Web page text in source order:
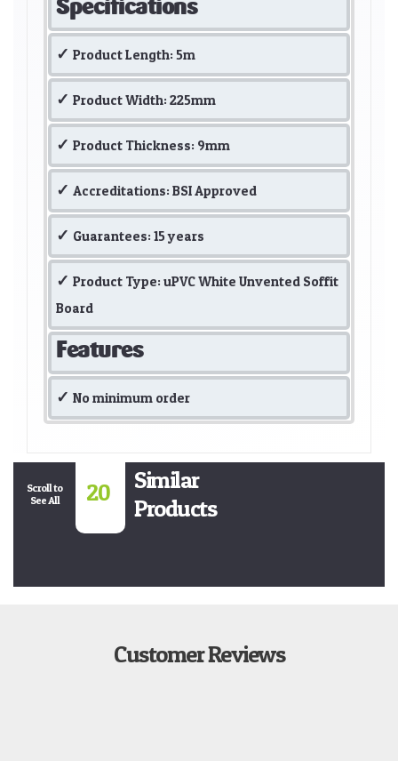
Specifications
Product Length: 5m
Product Width: 225mm
Product Thickness: 9mm
Accreditations: BSI Approved
Guarantees: 15 years
Product Type: uPVC White Unvented Soffit
Board
Features
No minimum order
Scroll to
See All
20
Similar
Products
Customer Reviews